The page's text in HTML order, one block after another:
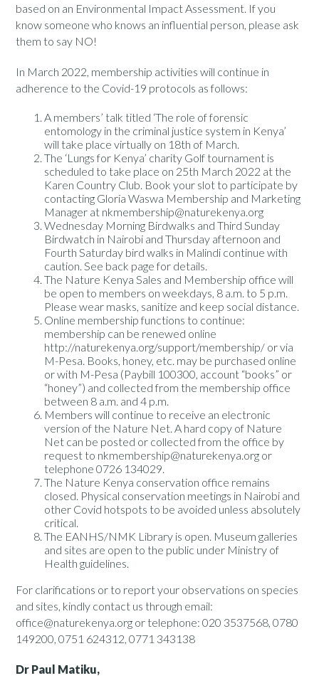
based on an Environmental Impact Assessment. If you
know someone who knows an influential person, please ask
them to say NO!
In March 2022, membership activities will continue in
adherence to the Covid-19 protocols as follows:
A members’ talk titled ‘The role of forensic
entomology in the criminal justice system in Kenya’
will take place virtually on 18th of March.
The ‘Lungs for Kenya’ charity Golf tournament is
scheduled to take place on 25th March 2022 at the
Karen Country Club. Book your slot to participate by
contacting Gloria Waswa Membership and Marketing
Manager at nkmembership@naturekenya.org
Wednesday Morning Birdwalks and Third Sunday
Birdwatch in Nairobi and Thursday afternoon and
Fourth Saturday bird walks in Malindi continue with
caution. See back page for details.
The Nature Kenya Sales and Membership office will
be open to members on weekdays, 8 a.m. to 5 p.m.
Please wear masks, sanitize and keep social distance.
Online membership functions to continue:
membership can be renewed online
http://naturekenya.org/support/membership/ or via
M-Pesa. Books, honey, etc. may be purchased online
or with M-Pesa (Paybill 100300, account “books” or
“honey”) and collected from the membership office
between 8 a.m. and 4 p.m.
Members will continue to receive an electronic
version of the Nature Net. A hard copy of Nature
Net can be posted or collected from the office by
request to nkmembership@naturekenya.org or
telephone 0726 134029.
The Nature Kenya conservation office remains
closed. Physical conservation meetings in Nairobi and
other Covid hotspots to be avoided unless absolutely
critical.
The EANHS/NMK Library is open. Museum galleries
and sites are open to the public under Ministry of
Health guidelines.
For clarifications or to report your observations on species
and sites, kindly contact us through email:
office@naturekenya.org or telephone: 020 3537568, 0780
149200, 0751 624312, 0771 343138
Dr Paul Matiku,